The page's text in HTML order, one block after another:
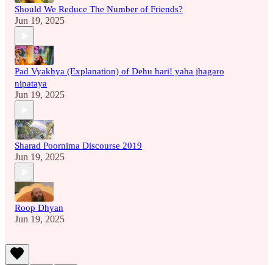
Should We Reduce The Number of Friends?
Jun 19, 2025
Pad Vyakhya (Explanation) of Dehu hari! yaha jhagaro
nipataya
Jun 19, 2025
Sharad Poornima Discourse 2019
Jun 19, 2025
Roop Dhyan
Jun 19, 2025